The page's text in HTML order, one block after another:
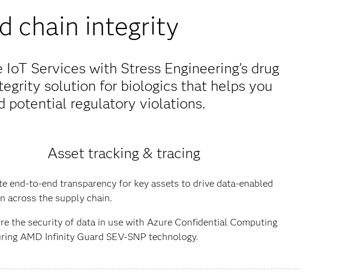
chain integrity
Services with Stress Engineering’s drug
solution for biologics that helps you
potential regulatory violations.
Asset tracking & tracing
end-to-end transparency for key assets to drive data-enabled
across the supply chain.
the security of data in use with Azure Confidential Computing
AMD Infinity Guard SEV-SNP technology.